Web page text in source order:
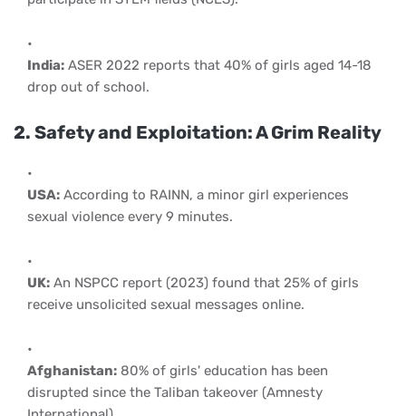
India: ASER 2022 reports that 40% of girls aged 14-18
drop out of school.
2. Safety and Exploitation: A Grim Reality
USA: According to RAINN, a minor girl experiences
sexual violence every 9 minutes.
UK: An NSPCC report (2023) found that 25% of girls
receive unsolicited sexual messages online.
Afghanistan: 80% of girls' education has been
disrupted since the Taliban takeover (Amnesty